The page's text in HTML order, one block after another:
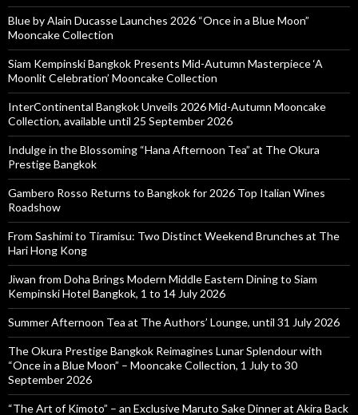
Blue by Alain Ducasse Launches 2026 “Once in a Blue Moon”
Mooncake Collection
Siam Kempinski Bangkok Presents Mid-Autumn Masterpiece ‘A
Moonlit Celebration’ Mooncake Collection
InterContinental Bangkok Unveils 2026 Mid-Autumn Mooncake
Collection, available until 25 September 2026
Indulge in the Blossoming “Hana Afternoon Tea” at The Okura
Prestige Bangkok
Gambero Rosso Returns to Bangkok for 2026 Top Italian Wines
Roadshow
From Sashimi to Tiramisu: Two Distinct Weekend Brunches at The
Hari Hong Kong
Jiwan from Doha Brings Modern Middle Eastern Dining to Siam
Kempinski Hotel Bangkok, 1 to 14 July 2026
Summer Afternoon Tea at The Authors’ Lounge, until 31 July 2026
The Okura Prestige Bangkok Reimagines Lunar Splendour with
“Once in a Blue Moon” – Mooncake Collection, 1 July to 30
September 2026
“The Art of Kimoto” – an Exclusive Maruto Sake Dinner at Akira Back